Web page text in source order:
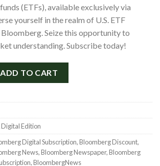
(ETFs), available exclusively via
yourself in the realm of U.S. ETF
Seize this opportunity to
understanding. Subscribe today!
ADD TO CART
Edition
Digital Subscription,Bloomberg Discount,
News,Bloomberg Newspaper,Bloomberg
,BloombergNews